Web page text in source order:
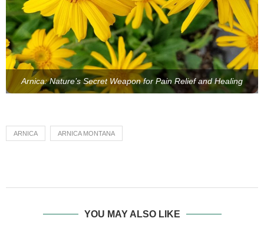
Arnica: Nature’s Secret Weapon for Pain Relief and Healing
ARNICA ARNICA MONTANA
YOU MAY ALSO LIKE